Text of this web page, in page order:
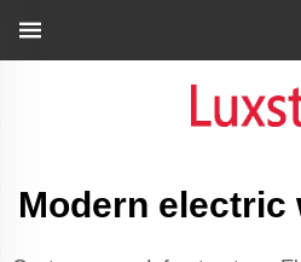
Modern electric